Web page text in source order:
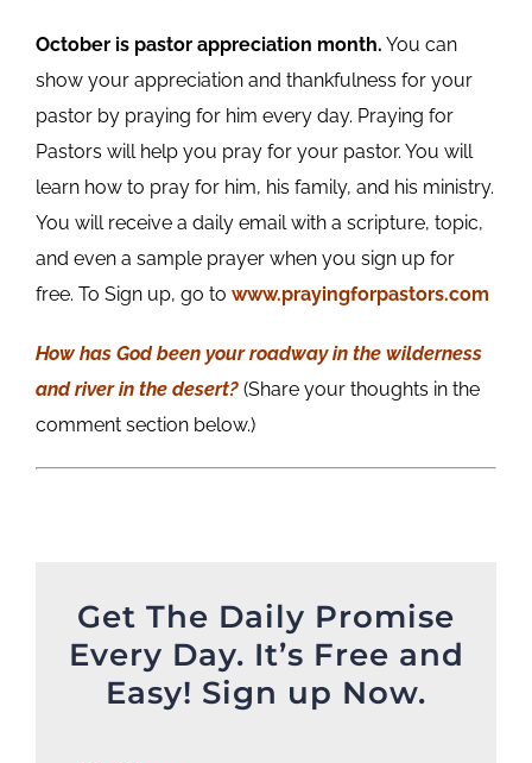
October is pastor appreciation month. You can
show your appreciation and thankfulness for your
pastor by praying for him every day. Praying for
Pastors will help you pray for your pastor. You will
learn how to pray for him, his family, and his ministry.
You will receive a daily email with a scripture, topic,
and even a sample prayer when you sign up for
free. To Sign up, go to www.prayingforpastors.com
How has God been your roadway in the wilderness
and river in the desert?(Share your thoughts in the
comment section below.)
Get The Daily Promise
Every Day. It’s Free and
Easy! Sign up Now.